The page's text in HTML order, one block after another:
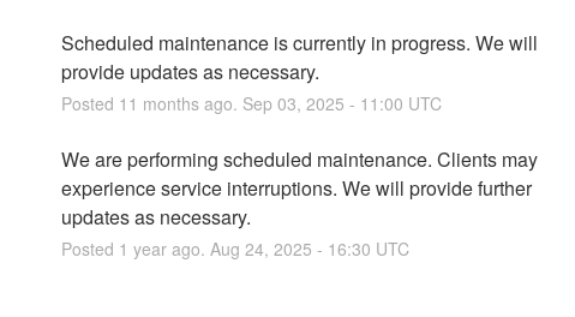
Scheduled maintenance is currently in progress. We will
provide updates as necessary.
Posted 11 months ago. Sep 03, 2025 - 11:00 UTC
We are performing scheduled maintenance. Clients may
experience service interruptions. We will provide further
updates as necessary.
Posted 1 year ago. Aug 24, 2025 - 16:30 UTC